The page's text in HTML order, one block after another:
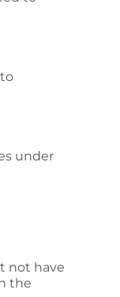
under
not have
the